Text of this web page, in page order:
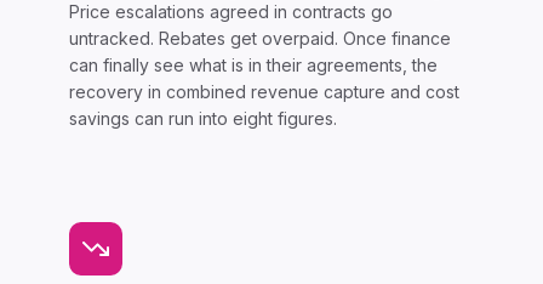
Price escalations agreed in contracts go
untracked. Rebates get overpaid. Once finance
can finally see what is in their agreements, the
recovery in combined revenue capture and cost
savings can run into eight figures.